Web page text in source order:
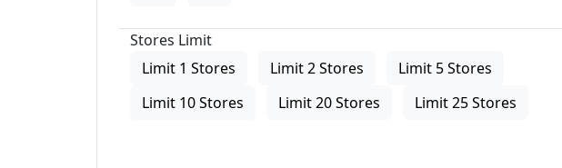
Stores Limit
Limit 1 Stores
Limit 2 Stores
Limit 5 Stores
Limit 10 Stores
Limit 20 Stores Limit 25 Stores